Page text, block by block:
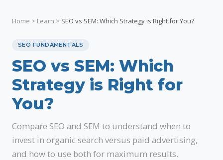
Home > Learn > SEO vs SEM: Which Strategy is Right for You?
SEO FUNDAMENTALS
SEO vs SEM: Which
Strategy is Right for
You?
Compare SEO and SEM to understand when to
invest in organic search versus paid advertising,
and how to use both for maximum results.